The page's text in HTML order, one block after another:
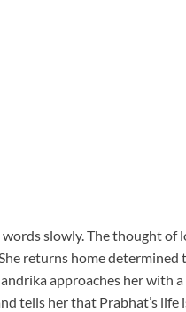
slowly. The thought of
returns home
approaches her with
tells her that Prabhat’s